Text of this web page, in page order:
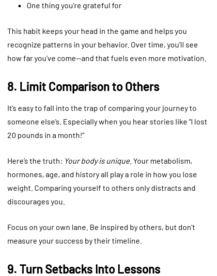
One thing you’re grateful for
This habit keeps your head in the game and helps you
recognize patterns in your behavior. Over time, you’ll see
how far you’ve come—and that fuels even more motivation.
8. Limit Comparison to Others
It’s easy to fall into the trap of comparing your journey to
someone else’s. Especially when you hear stories like “I lost
20 pounds in a month!”
Here’s the truth: Your body is unique . Your metabolism,
hormones, age, and history all play a role in how you lose
weight. Comparing yourself to others only distracts and
discourages you.
Focus on your own lane. Be inspired by others, but don’t
measure your success by their timeline.
9. Turn Setbacks Into Lessons